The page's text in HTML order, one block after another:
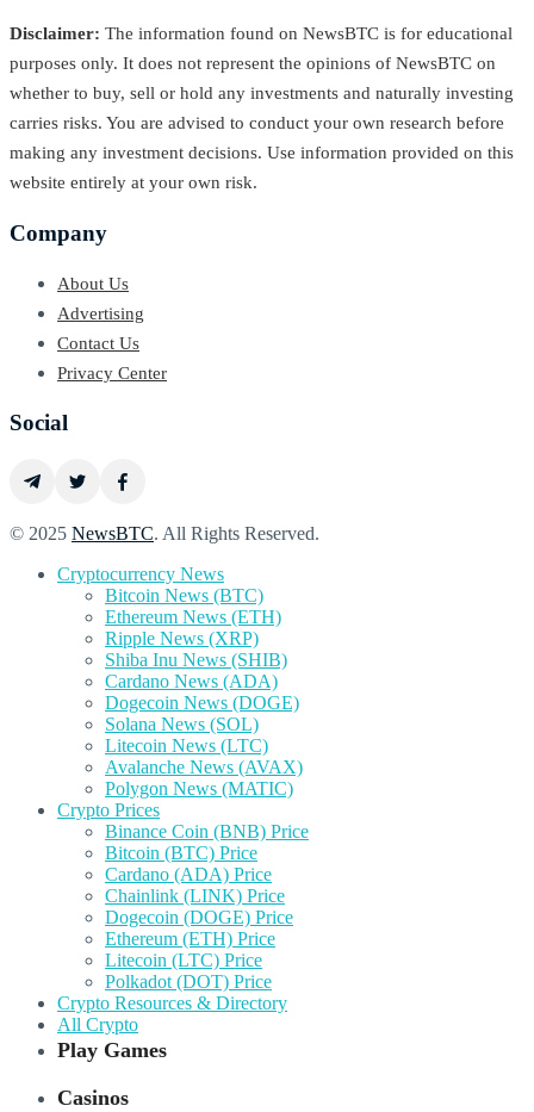
Disclaimer: The information found on NewsBTC is for educational
purposes only. It does not represent the opinions of NewsBTC on
whether to buy, sell or hold any investments and naturally investing
carries risks. You are advised to conduct your own research before
making any investment decisions. Use information provided on this
website entirely at your own risk.
Company
About Us
Advertising
Contact Us
Privacy Center
Social
© 2025 NewsBTC. All Rights Reserved.
Cryptocurrency News
Bitcoin News (BTC)
Ethereum News (ETH)
Ripple News (XRP)
Shiba Inu News (SHIB)
Cardano News (ADA)
Dogecoin News (DOGE)
Solana News (SOL)
Litecoin News (LTC)
Avalanche News (AVAX)
Polygon News (MATIC)
Crypto Prices
Binance Coin (BNB) Price
Bitcoin (BTC) Price
Cardano (ADA) Price
Chainlink (LINK) Price
Dogecoin (DOGE) Price
Ethereum (ETH) Price
Litecoin (LTC) Price
Polkadot (DOT) Price
Crypto Resources & Directory
All Crypto
Play Games
Casinos